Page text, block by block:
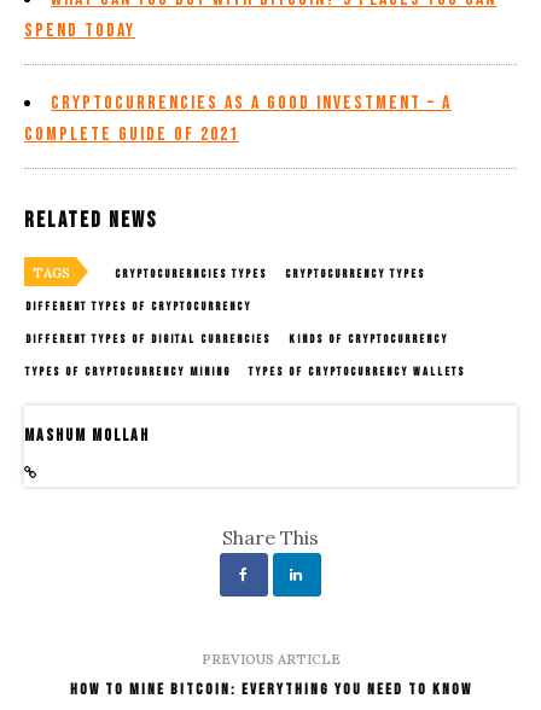
Spend Today
Cryptocurrencies as a Good Investment – A
Complete Guide of 2021
Related News
TAGS CRYPTOCURERNCIES TYPES CRYPTOCURRENCY TYPES
DIFFERENT TYPES OF CRYPTOCURRENCY
DIFFERENT TYPES OF DIGITAL CURRENCIES KINDS OF CRYPTOCURRENCY
TYPES OF CRYPTOCURRENCY MINING TYPES OF CRYPTOCURRENCY WALLETS
Mashum Mollah
Share This
PREVIOUS ARTICLE
How To Mine Bitcoin: Everything You Need To Know